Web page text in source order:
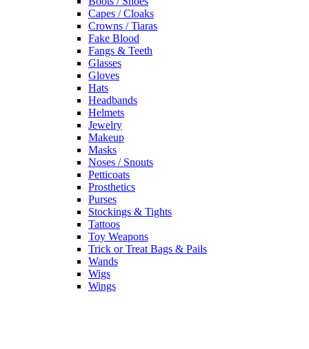
Capes / Cloaks
Crowns / Tiaras
Fake Blood
Fangs & Teeth
Glasses
Gloves
Hats
Headbands
Helmets
Jewelry
Makeup
Masks
Noses / Snouts
Petticoats
Prosthetics
Purses
Stockings & Tights
Tattoos
Toy Weapons
Trick or Treat Bags & Pails
Wands
Wigs
Wings